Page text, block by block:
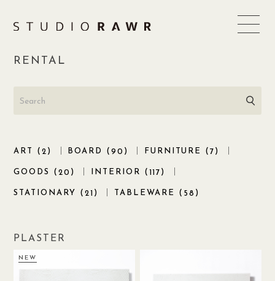
RENTAL
ART (2 ) BOARD ( 90 ) FURNITURE (7 )
GOODS (20 ) INTERIOR ( 117 )
STATIONARY ( 21 ) TABLEWARE ( 58 )
PLASTER
NEW